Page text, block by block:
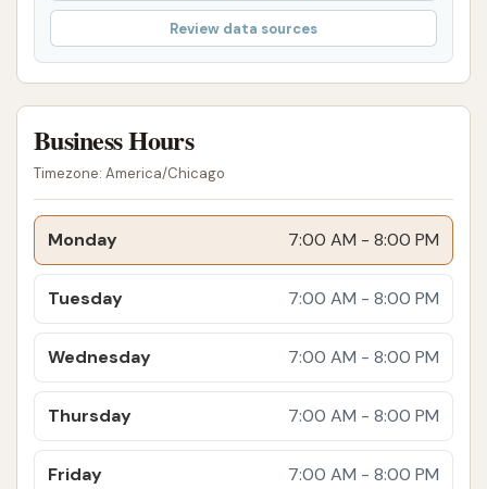
feedback suggests that while the wash may be
effective for many, there might be challenges in
damage. It emphasizes the importance of inspecting
your vehicle before and after the wash,
aware that resolution processes for damage claims
may be challenging.
For inquiries or assistance, here is the contact
information for Club Car Wash:
Mobile Phone: +1 833-416-9975
Review data sources
Business Hours
Timezone: America/Chicago
Monday 7:00 AM - 8:00 PM
Tuesday 7:00 AM - 8:00 PM
Wednesday 7:00 AM - 8:00 PM
Thursday 7:00 AM - 8:00 PM
Friday 7:00 AM - 8:00 PM